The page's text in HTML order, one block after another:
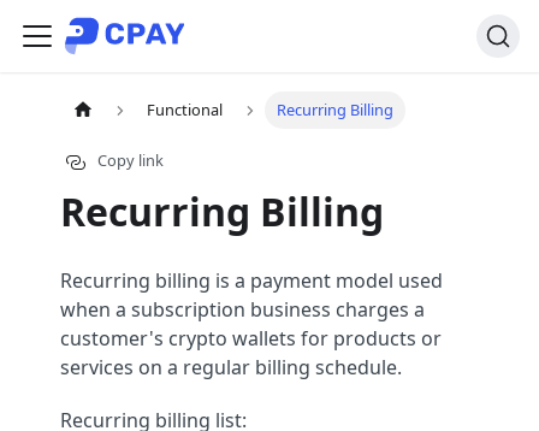
Functional Recurring Billing
Copy link
Recurring Billing
Recurring billing is a payment model used
when a subscription business charges a
customer's crypto wallets for products or
services on a regular billing schedule.
Recurring billing list: